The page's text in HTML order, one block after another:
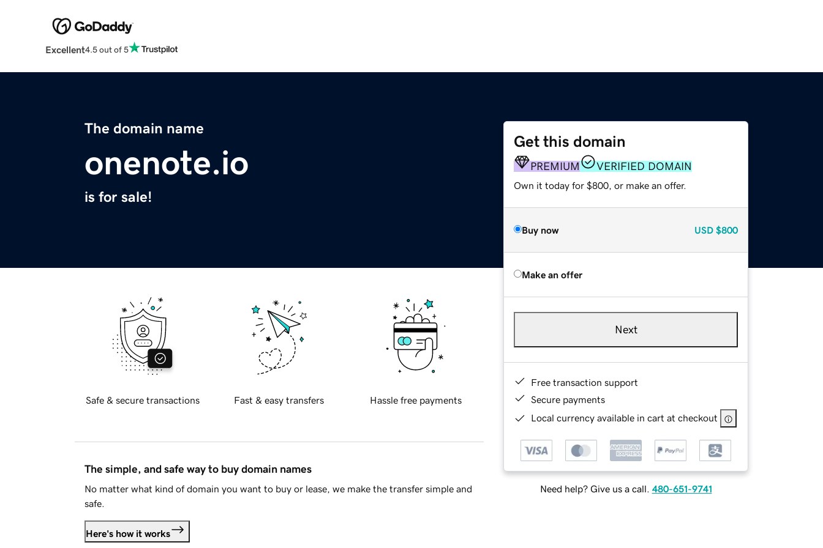
Excellent4.5 out of 5
The domain name
onenote.io
is for sale!
Get this domain
PREMIUM VERIFIED DOMAIN
Own it today for $800, or make an offer.
Buy now USD $800
Make an offer
Next
Free transaction support
Secure payments
Local currency available in cart at checkout
Need help? Give us a call. 480-651-9741
Safe & secure transactions Fast & easy transfers Hassle free payments
The simple, and safe way to buy domain names
No matter what kind of domain you want to buy or lease, we make the transfer simple and
safe.
Here's how it works